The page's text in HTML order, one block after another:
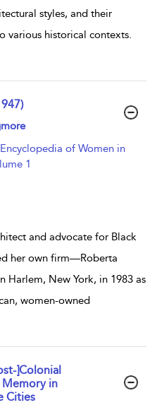
styles, and their
various historical contexts.
of Women in
1
and advocate for Black
her own firm—Roberta
Harlem, New York, in 1983 as
women-owned
]Colonial
in
Cities